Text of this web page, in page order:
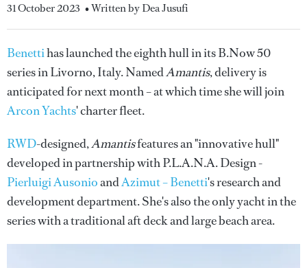
31 October 2023 • Written by Dea Jusufi
Benettihas launched the eighth hull in its B.Now 50
series in Livorno, Italy. NamedAmantis, delivery is
anticipated for next month – at which time she will join
Arcon Yachts' charter fleet.
RWD-designed,Amantisfeatures an "innovative hull"
developed in partnership with P.L.A.N.A. Design -
Pierluigi AusonioandAzimut – Benetti's research and
development department. She's also the only yacht in the
series with a traditional aft deck and large beach area.